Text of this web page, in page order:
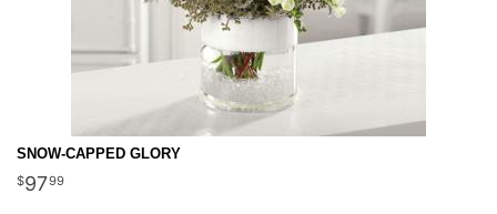
SNOW-CAPPED GLORY
9799